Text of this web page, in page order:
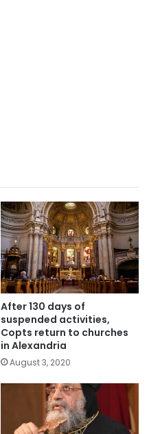
After 130 days of
suspended activities,
Copts return to churches
in Alexandria
August 3, 2020